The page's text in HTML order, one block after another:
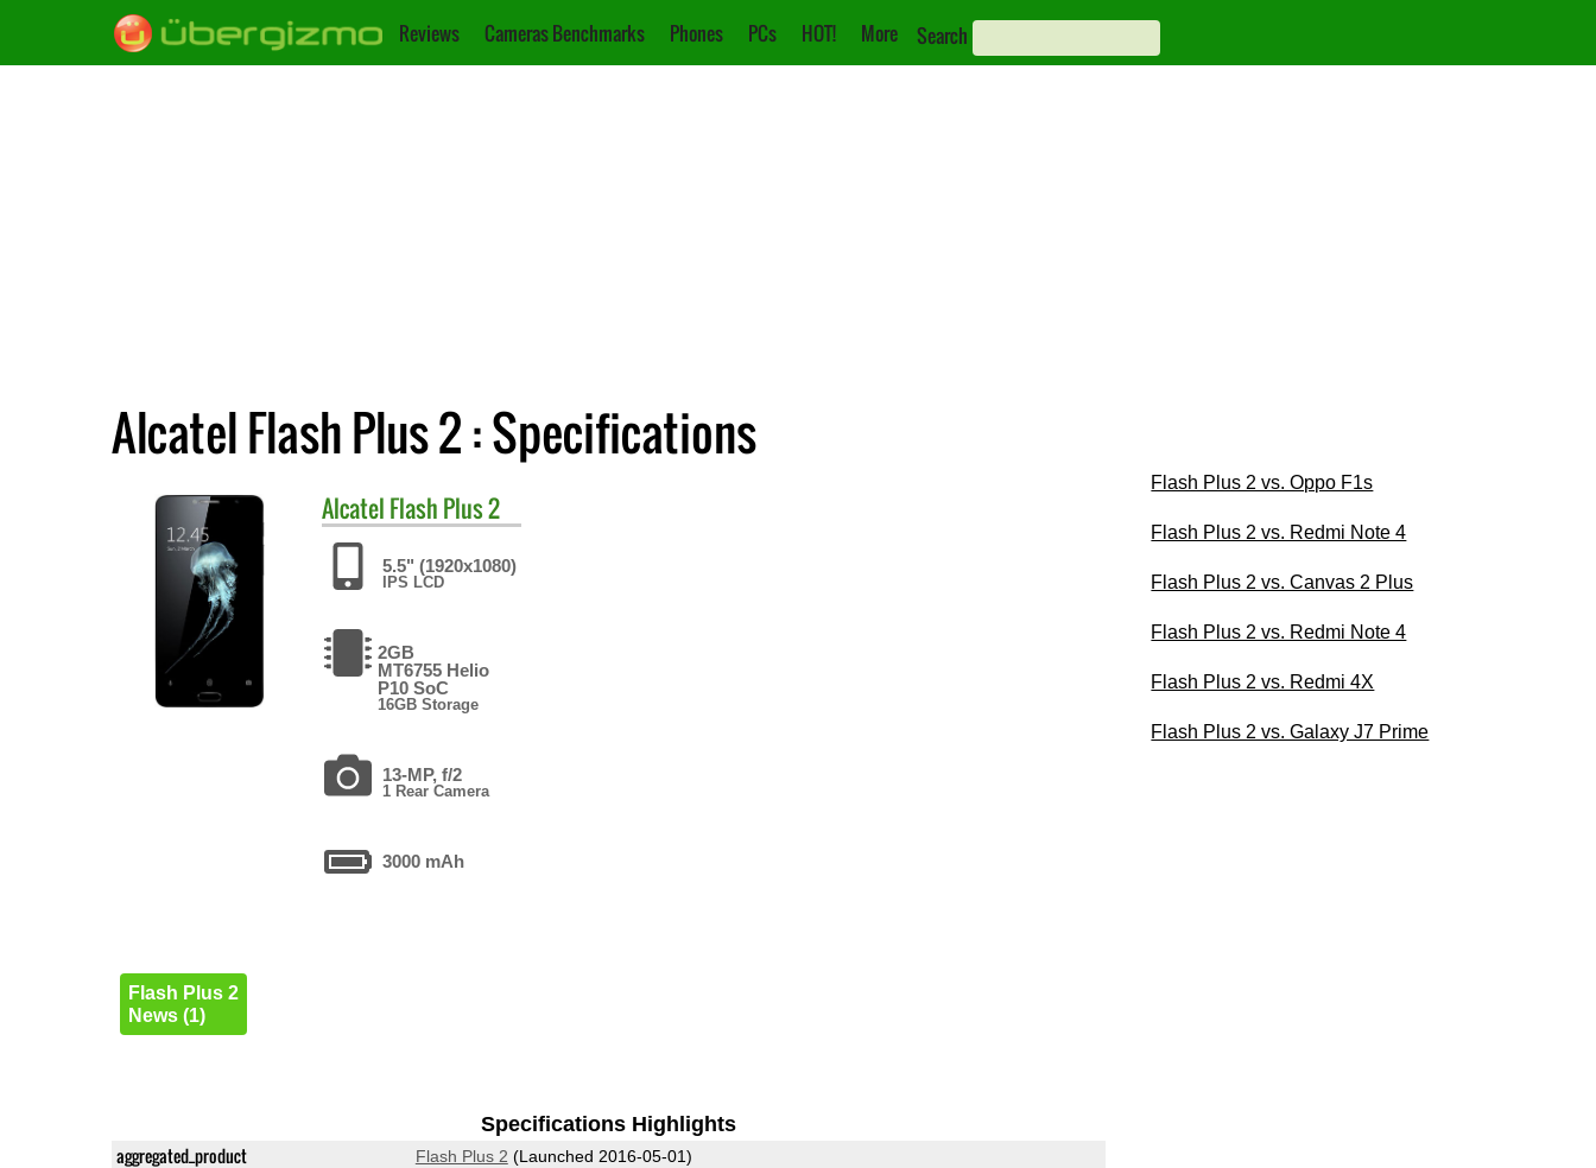
Reviews Cameras Benchmarks Phones PCs HOT! More Search
Alcatel Flash Plus 2 : Specifications
Alcatel Flash Plus 2
5.5" (1920x1080)
IPS LCD
2GB
MT6755 Helio
P10 SoC
16GB Storage
13-MP, f/2
1 Rear Camera
3000 mAh
Flash Plus 2
News (1)
Specifications Highlights
aggregated_product Flash Plus 2 (Launched 2016-05-01)
Flash Plus 2 vs. Oppo F1s
Flash Plus 2 vs. Redmi Note 4
Flash Plus 2 vs. Canvas 2 Plus
Flash Plus 2 vs. Redmi Note 4
Flash Plus 2 vs. Redmi 4X
Flash Plus 2 vs. Galaxy J7 Prime